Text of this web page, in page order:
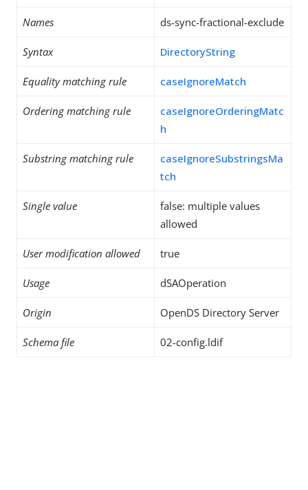
Names ds-sync-fractional-exclude
Syntax DirectoryString
Equality matching rule caseIgnoreMatch
Ordering matching rule
caseIgnoreOrderingMatc
h
Substring matching rule
caseIgnoreSubstringsMa
tch
Single value
false: multiple values
allowed
User modification allowed true
Usage dSAOperation
Origin OpenDS Directory Server
Schema file 02-config.ldif